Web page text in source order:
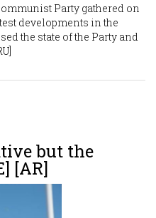
Party gathered on
developments in the
the state of the Party and
but the
[AR]